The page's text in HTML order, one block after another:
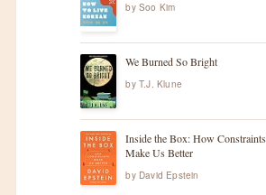
by Soo Kim
We Burned So Bright
by T.J. Klune
Inside the Box: How Constraints
Make Us Better
by David Epstein